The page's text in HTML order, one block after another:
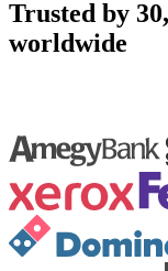
Trusted by
worldwide